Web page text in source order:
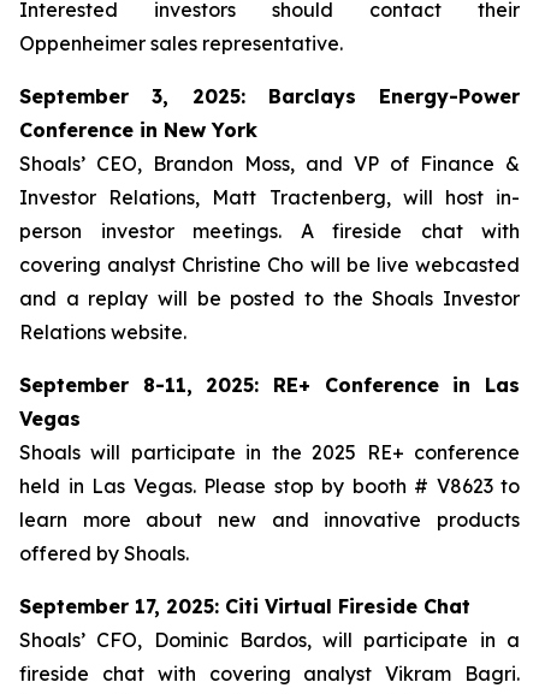
Interested investors should contact their
Oppenheimer sales representative.
September 3, 2025: Barclays Energy-Power
Conference in New York
Shoals’ CEO, Brandon Moss, and VP of Finance &
Investor Relations, Matt Tractenberg, will host in-
person investor meetings. A fireside chat with
covering analyst Christine Cho will be live webcasted
and a replay will be posted to the Shoals Investor
Relations website.
September 8-11, 2025: RE+ Conference in Las
Vegas
Shoals will participate in the 2025 RE+ conference
held in Las Vegas. Please stop by booth # V8623 to
learn more about new and innovative products
offered by Shoals.
September 17, 2025: Citi Virtual Fireside Chat
Shoals’ CFO, Dominic Bardos, will participate in a
fireside chat with covering analyst Vikram Bagri.